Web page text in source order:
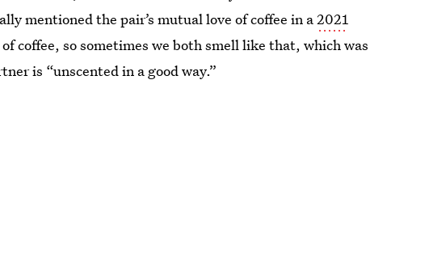
mentioned the pair’s mutual love of coffee in a2021
coffee, so sometimes we both smell like that, which was
is “unscented in a good way.”